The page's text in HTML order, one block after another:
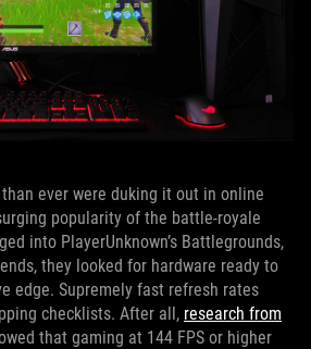
ever were duking it out in online
popularity of the battle-royale
into PlayerUnknown’s Battlegrounds,
they looked for hardware ready to
edge. Supremely fast refresh rates
checklists. After all, research from
that gaming at 144 FPS or higher